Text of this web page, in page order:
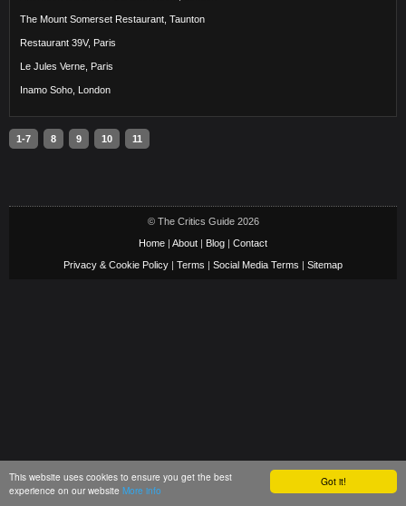
Got it!
This website uses cookies to ensure you get the best
experience on our website More info
The Mount Somerset Restaurant, Taunton
Restaurant 39V, Paris
Le Jules Verne, Paris
Inamo Soho, London
1-7 8 9 10 11
© The Critics Guide 2026
Home | About | Blog | Contact
Privacy & Cookie Policy | Terms | Social Media Terms | Sitemap